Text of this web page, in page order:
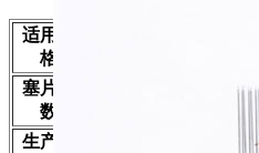
适用规
格
塞片头
数
生产能